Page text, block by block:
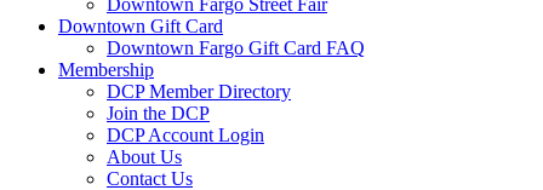
Downtown Fargo Street Fair
Downtown Gift Card
Downtown Fargo Gift Card FAQ
Membership
DCP Member Directory
Join the DCP
DCP Account Login
About Us
Contact Us